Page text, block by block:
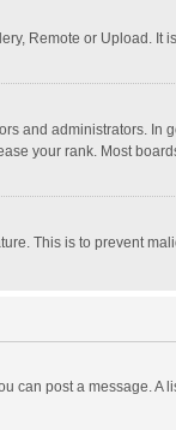
Remote or Upload. It
and administrators. In
your rank. Most
This is to prevent
can post a message.